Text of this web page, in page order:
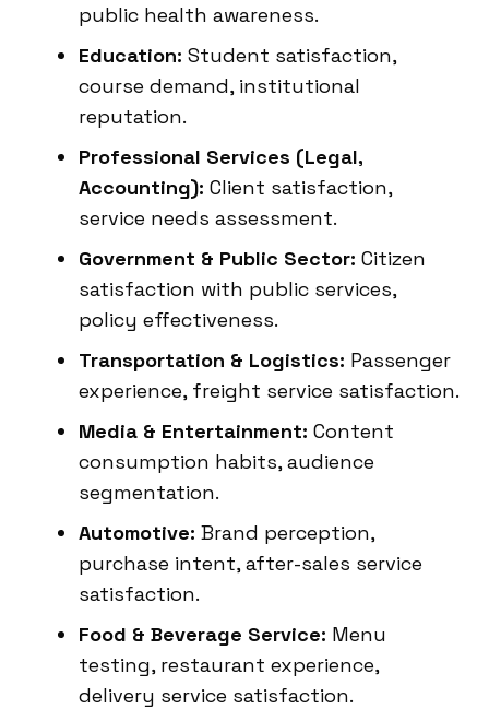
public health awareness.
Education: Student satisfaction,
course demand, institutional
reputation.
Professional Services (Legal,
Accounting): Client satisfaction,
service needs assessment.
Government & Public Sector: Citizen
satisfaction with public services,
policy effectiveness.
Transportation & Logistics: Passenger
experience, freight service satisfaction.
Media & Entertainment: Content
consumption habits, audience
segmentation.
Automotive: Brand perception,
purchase intent, after-sales service
satisfaction.
Food & Beverage Service: Menu
testing, restaurant experience,
delivery service satisfaction.